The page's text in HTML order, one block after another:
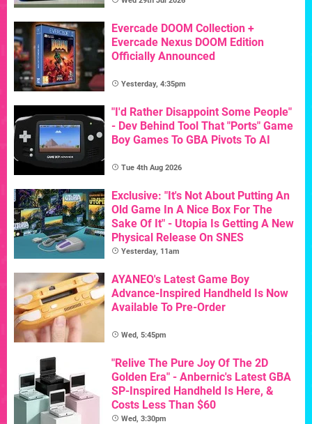
Evercade DOOM Collection +
Evercade Nexus DOOM Edition
Officially Announced
Yesterday, 4:35pm
"I'd Rather Disappoint Some People"
- Dev Behind Tool That "Ports" Game
Boy Games To GBA Pivots To AI
Tue 4th Aug 2026
Exclusive: "It's Not About Putting An
Old Game In A Nice Box For The
Sake Of It" - Utopia Is Getting A New
Physical Release On SNES
Yesterday, 11am
AYANEO's Latest Game Boy
Advance-Inspired Handheld Is Now
Available To Pre-Order
Wed, 5:45pm
"Relive The Pure Joy Of The 2D
Golden Era" - Anbernic's Latest GBA
SP-Inspired Handheld Is Here, &
Costs Less Than $60
Wed, 3:30pm